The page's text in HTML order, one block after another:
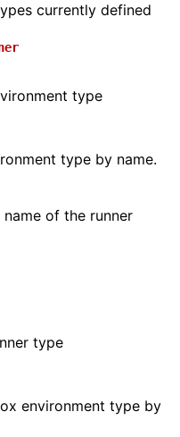
currently defined
type
type by name.
name of the runner
type
environment type by